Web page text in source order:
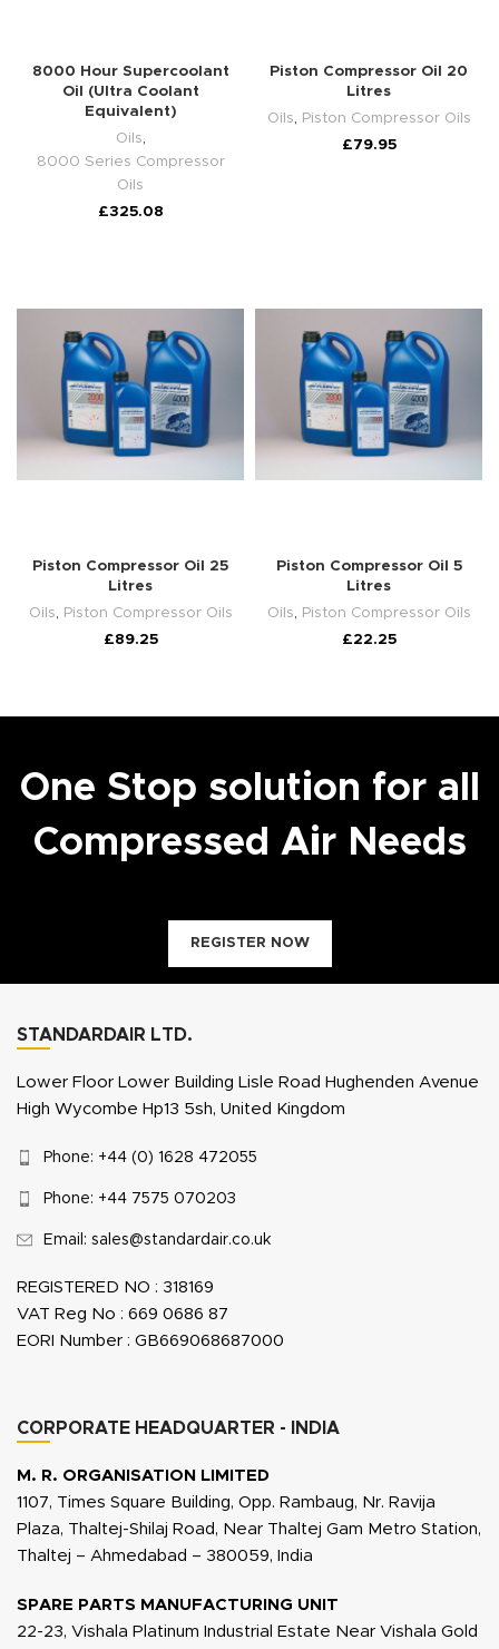
8000 Hour Supercoolant
Oil (Ultra Coolant
Equivalent)
Oils,
8000 Series Compressor
Oils
£325.08
Piston Compressor Oil 20
Litres
Oils, Piston Compressor Oils
£79.95
Piston Compressor Oil 25
Litres
Oils, Piston Compressor Oils
£89.25
Piston Compressor Oil 5
Litres
Oils, Piston Compressor Oils
£22.25
One Stop solution for all
Compressed Air Needs
REGISTER NOW
STANDARDAIR LTD.
Lower Floor Lower Building Lisle Road Hughenden Avenue
High Wycombe Hp13 5sh, United Kingdom
Phone: +44 (0) 1628 472055
Phone: +44 7575 070203
Email: sales@standardair.co.uk
REGISTERED NO : 318169
VAT Reg No : 669 0686 87
EORI Number : GB669068687000
CORPORATE HEADQUARTER - INDIA
M. R. ORGANISATION LIMITED
1107, Times Square Building, Opp. Rambaug, Nr. Ravija
Plaza, Thaltej-Shilaj Road, Near Thaltej Gam Metro Station,
Thaltej – Ahmedabad – 380059, India
SPARE PARTS MANUFACTURING UNIT
22-23, Vishala Platinum Industrial Estate Near Vishala Gold